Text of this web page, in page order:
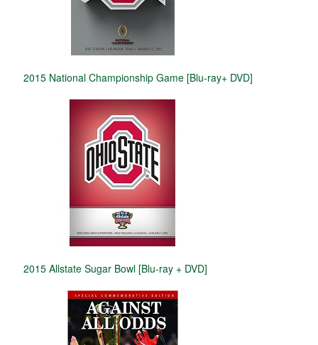
2015 National Championship Game [Blu-ray+ DVD]
2015 Allstate Sugar Bowl [Blu-ray + DVD]